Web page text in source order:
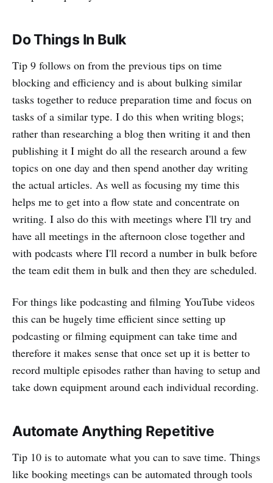
Do Things In Bulk
Tip 9 follows on from the previous tips on time
blocking and efficiency and is about bulking similar
tasks together to reduce preparation time and focus on
tasks of a similar type. I do this when writing blogs;
rather than researching a blog then writing it and then
publishing it I might do all the research around a few
topics on one day and then spend another day writing
the actual articles. As well as focusing my time this
helps me to get into a flow state and concentrate on
writing. I also do this with meetings where I'll try and
have all meetings in the afternoon close together and
with podcasts where I'll record a number in bulk before
the team edit them in bulk and then they are scheduled.
For things like podcasting and filming YouTube videos
this can be hugely time efficient since setting up
podcasting or filming equipment can take time and
therefore it makes sense that once set up it is better to
record multiple episodes rather than having to setup and
take down equipment around each individual recording.
Automate Anything Repetitive
Tip 10 is to automate what you can to save time. Things
like booking meetings can be automated through tools